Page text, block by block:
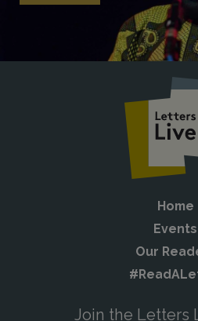
Home
Events
Our
Join the Letters